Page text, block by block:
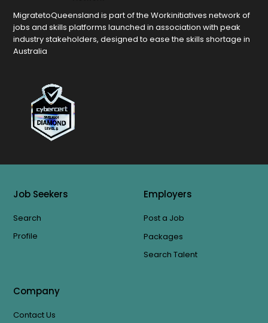
MigratetoQueensland is part of the Workinitiatives network of
jobs and skills platforms launched in association with peak
industry stakeholders, designed to ease the skills shortage in
Australia
Job Seekers
Search
Profile
Employers
Post a Job
Packages
Search Talent
Company
Contact Us